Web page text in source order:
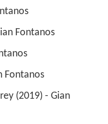
Fontanos
Fontanos